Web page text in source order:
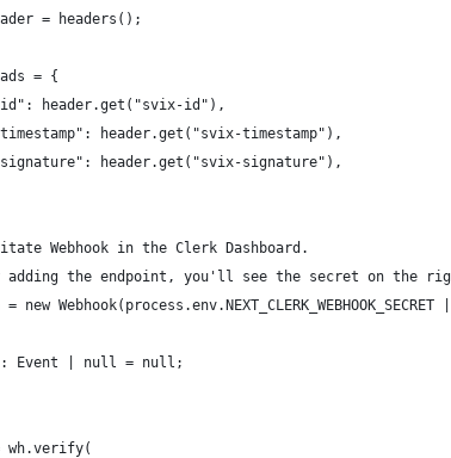
= headers();
= {
header.get("svix-id"),
header.get("svix-timestamp"),
header.get("svix-signature"),
Webhook in the Clerk Dashboard.
adding the endpoint, you'll see the secret on the
= new Webhook(process.env.NEXT_CLERK_WEBHOOK_SECRET
Event | null = null;
wh.verify(